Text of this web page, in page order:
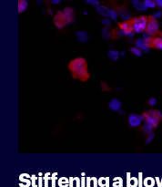
Stiffening a